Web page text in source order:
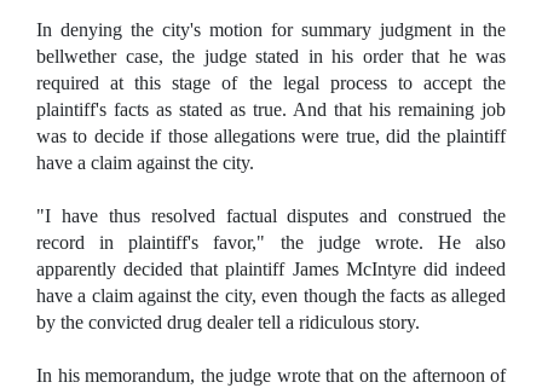
In denying the city's motion for summary judgment in the
bellwether case, the judge stated in his order that he was
required at this stage of the legal process to accept the
plaintiff's facts as stated as true. And that his remaining job
was to decide if those allegations were true, did the plaintiff
have a claim against the city.
"I have thus resolved factual disputes and construed the
record in plaintiff's favor," the judge wrote. He also
apparently decided that plaintiff James McIntyre did indeed
have a claim against the city, even though the facts as alleged
by the convicted drug dealer tell a ridiculous story.
In his memorandum, the judge wrote that on the afternoon of